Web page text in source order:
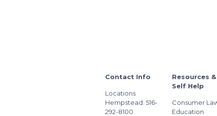
Contact Info
Locations
Hempstead: 516-
292-8100
Resources &
Self Help
Consumer
Education